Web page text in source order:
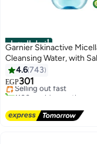
أفضل المنتجات
Garnier Skinactive
Cleansing Water, with
Acid, For Acne Prone
4.6743
EGP301
#4 in Makeup Remover
Free Delivery
Selling out fast
1100+ sold recently